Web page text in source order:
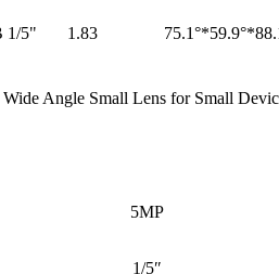
1/5" 1.83
Angle Small Lens for Small
5MP
1/5″